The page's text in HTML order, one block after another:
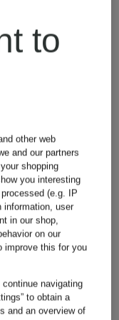
platforms and
will not affect
also
goods, we
to send you
and lifestyle
details on
to send you
have searched in
become
data:
to
other web
and our partners
shopping
you interesting
(e.g. IP
information, user
in our shop,
on our
improve this for you
navigating
to obtain a
and an overview of